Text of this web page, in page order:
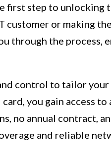
first step to unlocking
customer or making
through the process,
control to tailor your
you gain access to
no annual contract,
and reliable